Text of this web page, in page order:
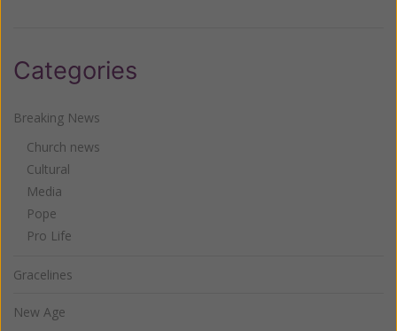
Categories
Breaking News
Church news
Cultural
Media
Pope
Pro Life
Gracelines
New Age